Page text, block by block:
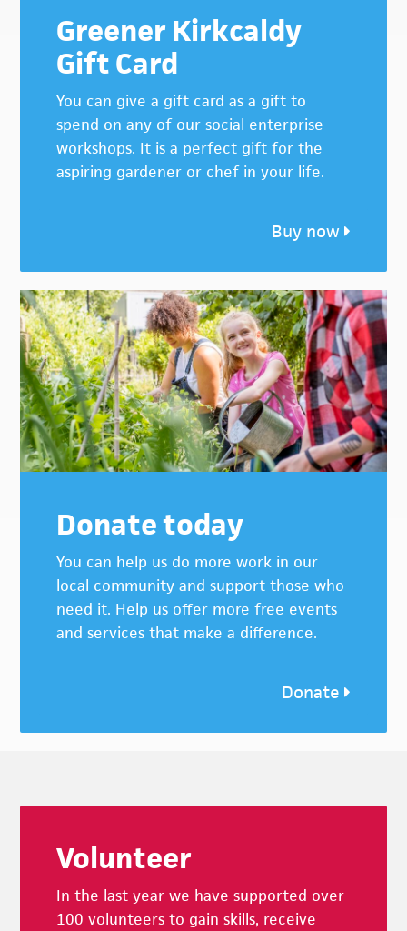
Greener Kirkcaldy
Gift Card
You can give a gift card as a gift to
spend on any of our social enterprise
workshops. It is a perfect gift for the
aspiring gardener or chef in your life.
Buy now
Donate today
You can help us do more work in our
local community and support those who
need it. Help us offer more free events
and services that make a difference.
Donate
Volunteer
In the last year we have supported over
100 volunteers to gain skills, receive